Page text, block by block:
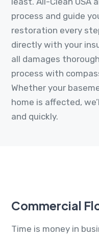
process and guide
restoration every
directly with your
all damages
process with
Whether your
home is affected,
and quickly.
Commercial
Time is money in